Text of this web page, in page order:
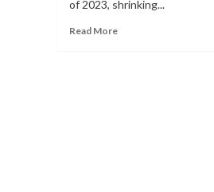
of 2023, shrinking...
Read More